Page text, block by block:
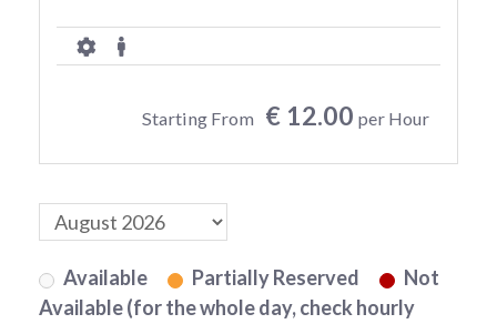
Starting From € 12.00 per Hour
Available Partially Reserved
Not
Available (for the whole day, check hourly